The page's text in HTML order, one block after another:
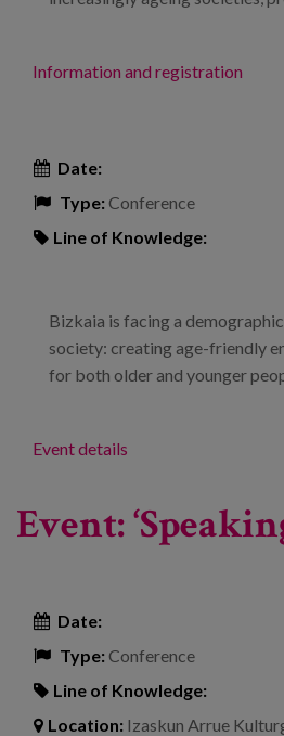
Information and registration
Date:
Type:Conference
Line of Knowledge:
Bizkaia is facing a
society: creating age-friendly
for both older and younger
Event details
Event:
Date:
Type:Conference
Line of Knowledge:
Location: Izaskun Arrue